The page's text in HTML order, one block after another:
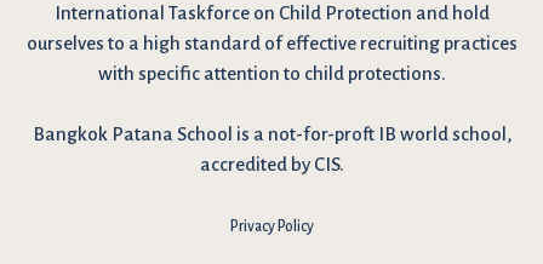
International Taskforce on Child Protection and hold
ourselves to a high standard of effective recruiting practices
with specific attention to child protections.
Bangkok Patana School is a not-for-proft IB world school,
accredited by CIS.
Privacy Policy